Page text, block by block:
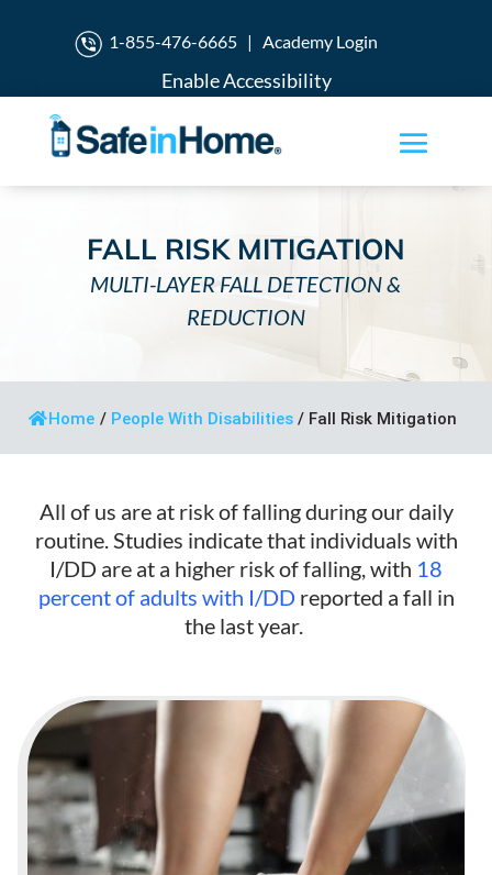
1-855-476-6665| Academy Login
Enable Accessibility
FALL RISK MITIGATION
MULTI-LAYER FALL DETECTION &
REDUCTION
Home / People With Disabilities / Fall Risk Mitigation
All of us are at risk of falling during our daily
routine. Studies indicate that individuals with
I/DD are at a higher risk of falling, with 18
percent of adults with I/DDreported a fall in
the last year.